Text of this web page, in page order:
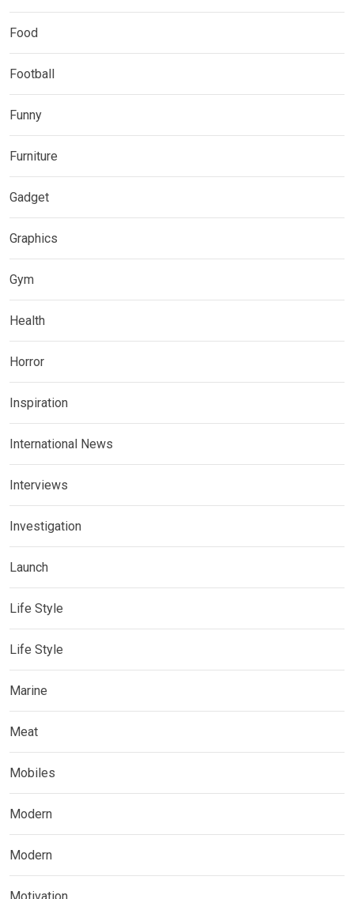
Food
Football
Funny
Furniture
Gadget
Graphics
Gym
Health
Horror
Inspiration
International News
Interviews
Investigation
Launch
Life Style
Life Style
Marine
Meat
Mobiles
Modern
Modern
Motivation